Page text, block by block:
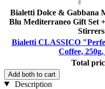
Bialetti Dolce & Gabbana
Blu Mediterraneo Gift Set
Stirrers
Bialetti CLASSICO
Coffee, 250g,
Total
Add both to cart
Description